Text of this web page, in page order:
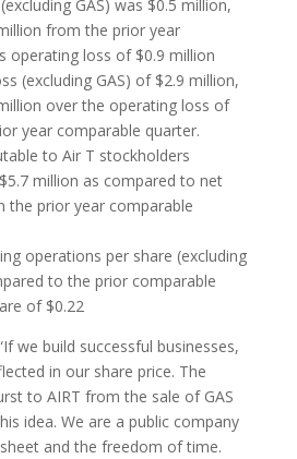
GAS) was $0.5 million,
from the prior year
operating loss of $0.9 million
(excluding GAS) of $2.9 million,
over the operating loss of
year comparable quarter.
to Air T stockholders
million as compared to net
the prior year comparable
operations per share (excluding
to the prior comparable
of $0.22
we build successful businesses,
in our share price. The
to AIRT from the sale of GAS
idea. We are a public company
and the freedom of time.